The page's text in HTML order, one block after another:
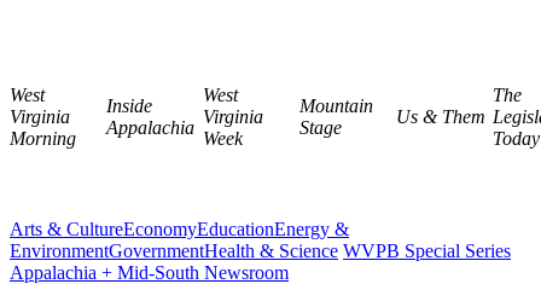
West
Virginia
Morning
Inside
Appalachia
West
Virginia
Week
Mountain
Stage
Us & Them
The
Today
Arts & CultureEconomyEducationEnergy &
EnvironmentGovernmentHealth & Science WVPB Special Series
Appalachia + Mid-South Newsroom